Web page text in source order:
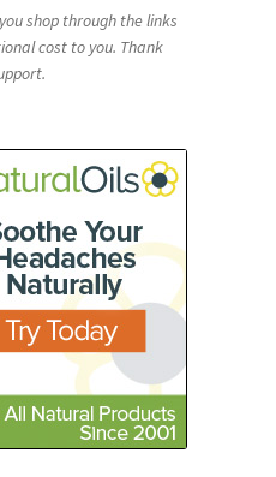
shop through the links
cost to you. Thank